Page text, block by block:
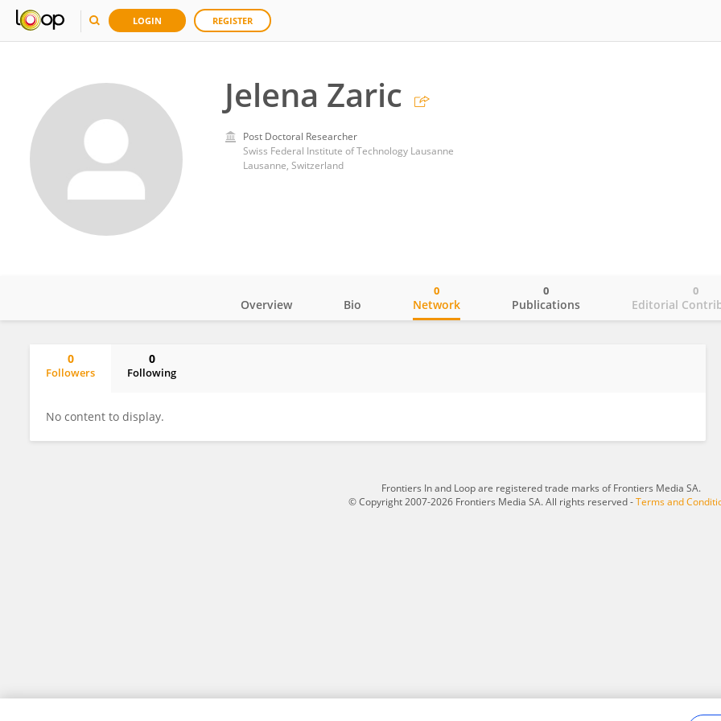
LOGIN REGISTER
Jelena Zaric
Post Doctoral Researcher
Swiss Federal Institute of Technology Lausanne
Lausanne, Switzerland
Overview Bio Network
0
Publications
0
Editorial
0
0
Followers
0
Following
No content to display.
Frontiers In and Loop are registered trade marks of Frontiers Media SA.
© Copyright 2007-2026 Frontiers Media SA. All rights reserved -Terms and